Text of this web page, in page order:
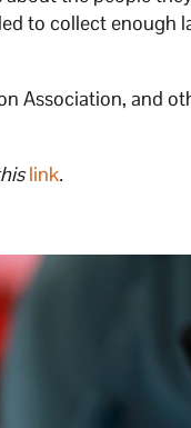
to collect enough
Association, and
link.